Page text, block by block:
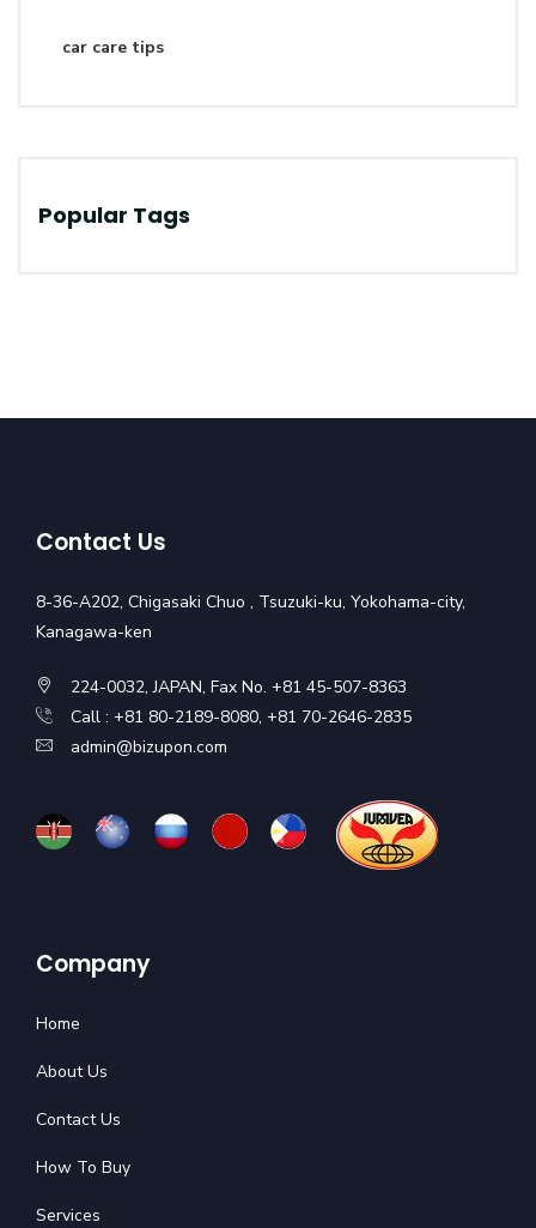
car care tips
Popular Tags
Contact Us
8-36-A202, Chigasaki Chuo , Tsuzuki-ku, Yokohama-city,
Kanagawa-ken
224-0032, JAPAN, Fax No. +81 45-507-8363
Call : +81 80-2189-8080, +81 70-2646-2835
admin@bizupon.com
Company
Home
About Us
Contact Us
How To Buy
Services